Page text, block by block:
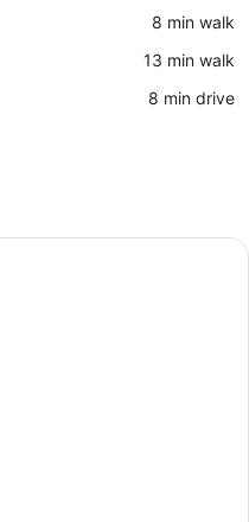
‪8 min walk‬
‪13 min walk‬
‪8 min drive‬
modern hotel room with a